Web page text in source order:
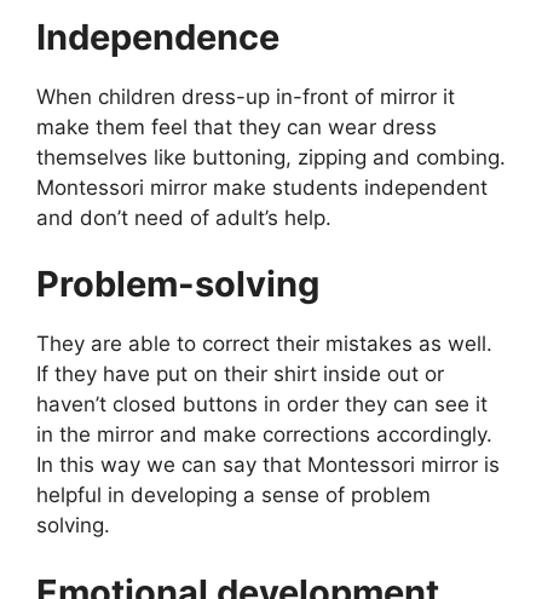
Independence
When children dress-up in-front of mirror it
make them feel that they can wear dress
themselves like buttoning, zipping and combing.
Montessori mirror make students independent
and don’t need of adult’s help.
Problem-solving
They are able to correct their mistakes as well.
If they have put on their shirt inside out or
haven’t closed buttons in order they can see it
in the mirror and make corrections accordingly.
In this way we can say that Montessori mirror is
helpful in developing a sense of problem
solving.